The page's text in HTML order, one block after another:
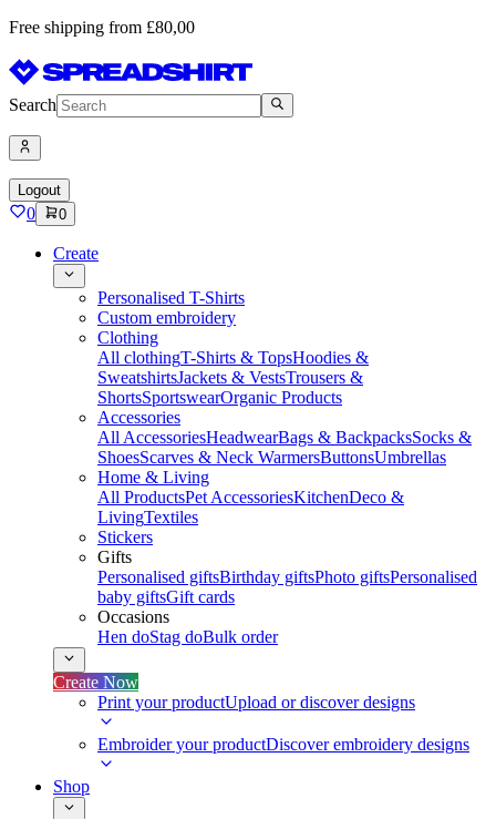
Free shipping from £80,00
Search
Logout
0 0
Create
Personalised T-Shirts
Custom embroidery
Clothing
All clothingT-Shirts & TopsHoodies &
SweatshirtsJackets & VestsTrousers &
ShortsSportswearOrganic Products
Accessories
All AccessoriesHeadwearBags & BackpacksSocks &
ShoesScarves & Neck WarmersButtonsUmbrellas
Home & Living
All ProductsPet AccessoriesKitchenDeco &
LivingTextiles
Stickers
Gifts
Personalised giftsBirthday giftsPhoto giftsPersonalised
baby giftsGift cards
Occasions
Hen doStag doBulk order
Create Now
Print your productUpload or discover designs
Embroider your productDiscover embroidery designs
Shop